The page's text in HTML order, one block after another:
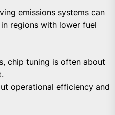
emissions systems can
regions with lower fuel
chip tuning is often about
operational efficiency and